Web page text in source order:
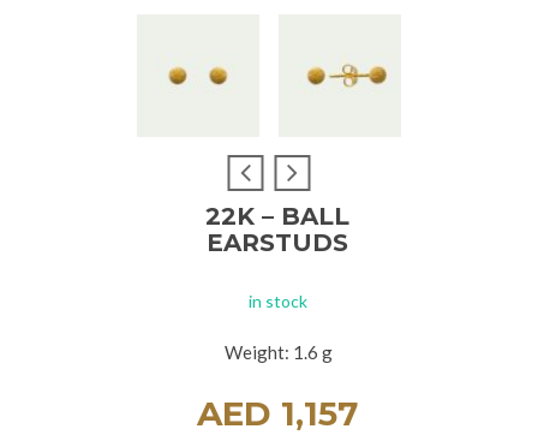
22K – BALL
EARSTUDS
in stock
Weight: 1.6 g
AED 1,157